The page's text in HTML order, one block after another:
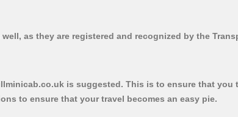
as they are registered and recognized by the
is suggested. This is to ensure that you
to ensure that your travel becomes an easy pie.